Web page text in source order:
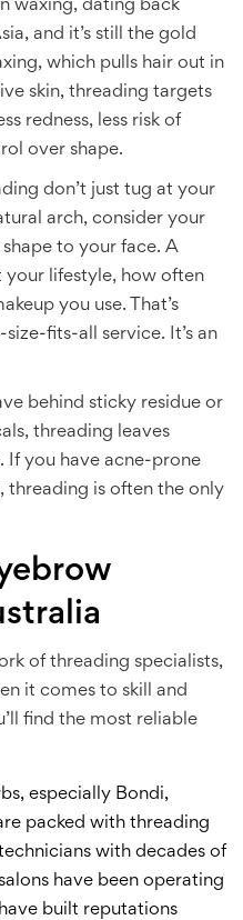
waxing, dating back
and it’s still the gold
which pulls hair out in
skin, threading targets
redness, less risk of
over shape.
don’t just tug at your
arch, consider your
to your face. A
your lifestyle, how often
you use. That’s
fits-all service. It’s an
behind sticky residue or
threading leaves
If you have acne-prone
threading is often the only
of threading specialists,
it comes to skill and
find the most reliable
especially Bondi,
packed with threading
with decades of
have been operating
built reputations